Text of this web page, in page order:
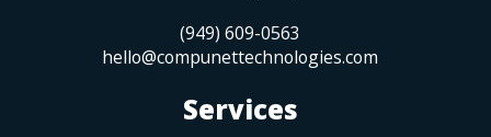
(949) 609-0563
hello@compunettechnologies.com
Services